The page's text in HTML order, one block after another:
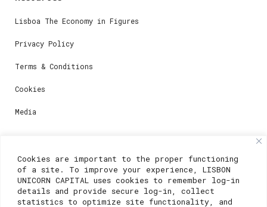
Cookies are important to the proper functioning
of a site. To improve your experience, LISBON
UNICORN CAPITAL uses cookies to remember log-in
details and provide secure log-in, collect
statistics to optimize site functionality, and
Lisboa The Economy in Figures
Privacy Policy
Terms & Conditions
Cookies
Media
For registration questions or support, email us at:
weare@lisboainnovation.com